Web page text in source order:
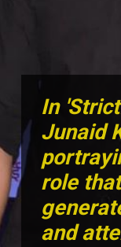
In
Junaid
role
and